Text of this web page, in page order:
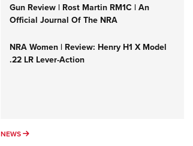
Gun Review | Rost Martin RM1C | An
Official Journal Of The NRA
NRA Women | Review: Henry H1 X Model
.22 LR Lever-Action
NEWS NEWS